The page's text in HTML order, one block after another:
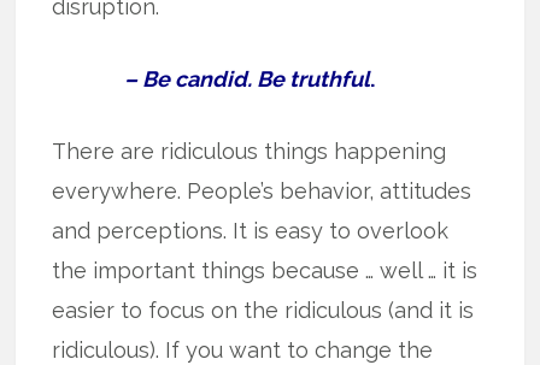
disruption.
– Be candid. Be truthful.
There are ridiculous things happening
everywhere. People’s behavior, attitudes
and perceptions. It is easy to overlook
the important things because … well … it is
easier to focus on the ridiculous (and it is
ridiculous). If you want to change the